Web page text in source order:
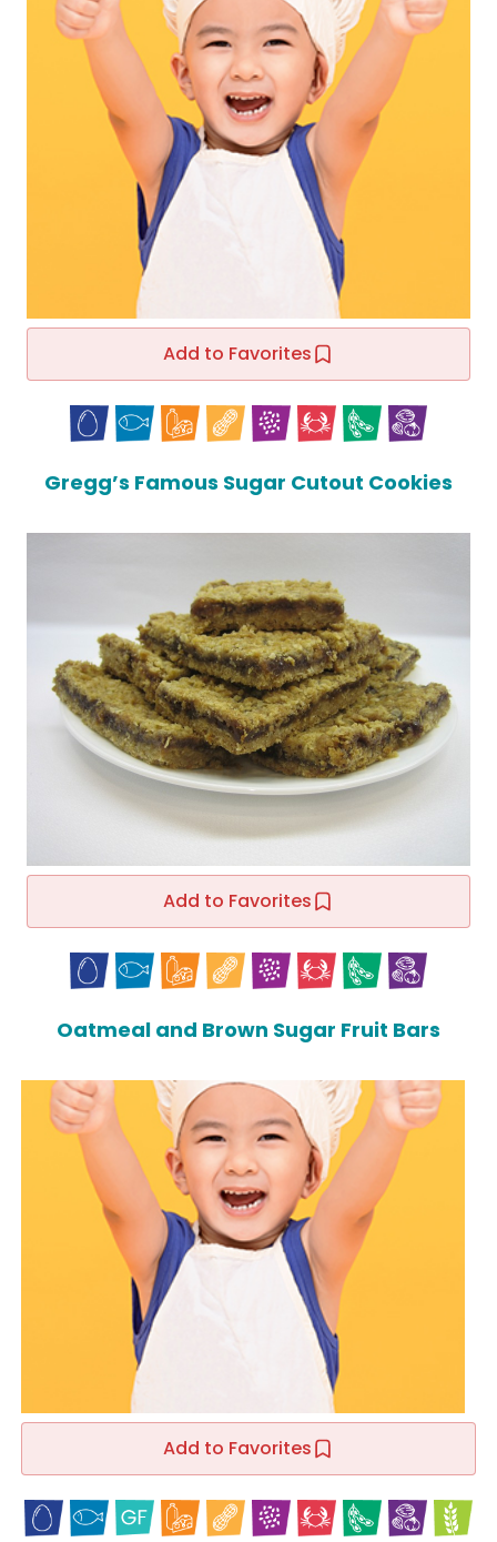
Add to Favorites
Gregg’s Famous Sugar Cutout Cookies
Add to Favorites
Oatmeal and Brown Sugar Fruit Bars
Add to Favorites